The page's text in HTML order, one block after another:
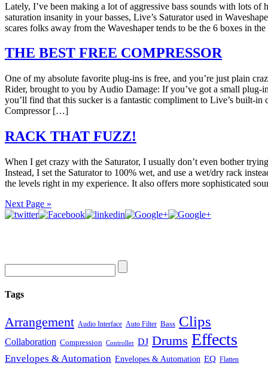
Lately, I’ve been making a lot of aggressive bass sounds with lots of
saturation insanity in your basses, Live’s Saturator used in
scares folks away from the Waveshaper tends to be the 6 boxes in
THE BEST FREE COMPRESSOR
One of my absolute favorite plug-ins is free, and you’re just plain
Rider, brought to you by Audio Damage: If you’ve got a small plug-
you’ll find that this sucker is a fantastic compliment to Live’s built-in
Compressor […]
RACK THAT FUZZ!
When I get crazy with the Saturator, I usually don’t even bother
Instead, I set the Saturator to 100% wet, and use a wet/dry rack
the levels right in my experience. It also offers more sophisticated
Next Page »
Tags
Arrangement Audio Interface Auto Filter Bass Clips
Collaboration Compression Controller DJ Drums Effects
Envelopes & Automation Envelopes & Automation EQ Flatten